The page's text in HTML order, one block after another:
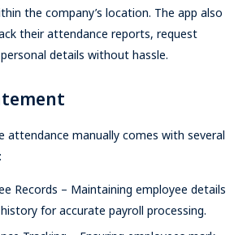
the company’s location. The app also
their attendance reports, request
details without hassle.
attendance manually comes with several
Records – Maintaining employee details
for accurate payroll processing.